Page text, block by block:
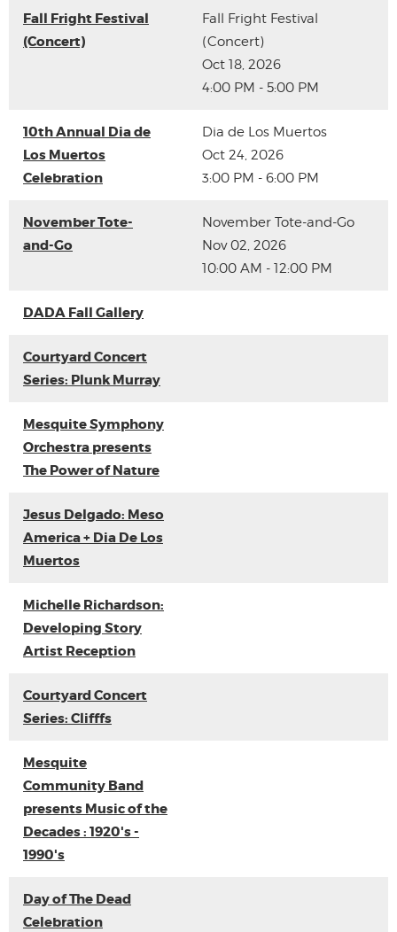
Fall Fright Festival
(Concert)
Fall Fright Festival
(Concert)
Oct 18, 2026
4:00 PM - 5:00 PM
10th Annual Dia de
Los Muertos
Celebration
Dia de Los Muertos
Oct 24, 2026
3:00 PM - 6:00 PM
November Tote-
and-Go
November Tote-and-Go
Nov 02, 2026
10:00 AM - 12:00 PM
DADA Fall Gallery
Courtyard Concert
Series: Plunk Murray
Mesquite Symphony
Orchestra presents
The Power of Nature
Jesus Delgado: Meso
America + Dia De Los
Muertos
Michelle Richardson:
Developing Story
Artist Reception
Courtyard Concert
Series: Clifffs
Mesquite
Community Band
presents Music of the
Decades : 1920's -
1990's
Day of The Dead
Celebration